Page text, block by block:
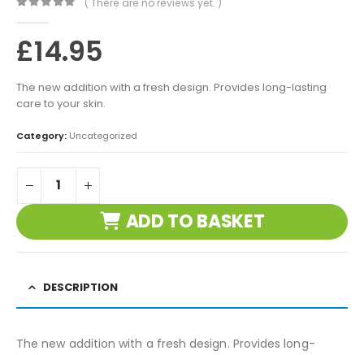
( There are no reviews yet. )
£14.95
The new addition with a fresh design. Provides long-lasting
care to your skin.
Category: Uncategorized
ADD TO BASKET
DESCRIPTION
The new addition with a fresh design. Provides long-